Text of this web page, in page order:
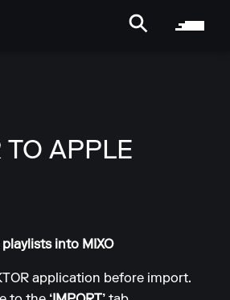
TO APPLE
playlists into MIXO
application before import.